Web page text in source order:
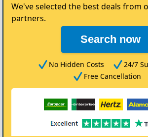
We've selected the best deals from
partners.
Search now
No Hidden Costs
24/7
Free Cancellation